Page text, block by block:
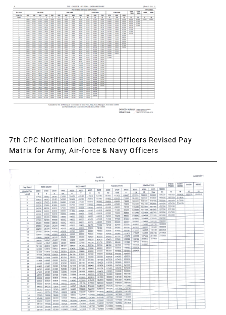
7th CPC Notification: Defence Officers Revised Pay
Matrix for Army, Air-force & Navy Officers